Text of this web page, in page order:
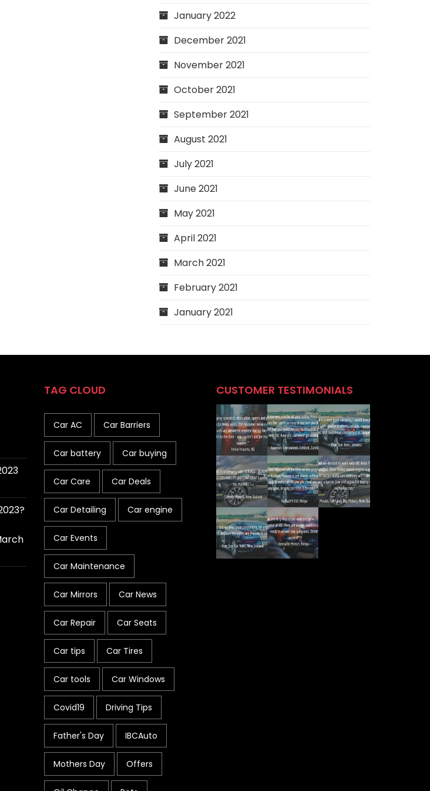
January 2022
December 2021
November 2021
October 2021
September 2021
August 2021
July 2021
June 2021
May 2021
April 2021
March 2021
February 2021
January 2021
TAG CLOUD
Car AC Car Barriers
Car battery Car buying
Car Care Car Deals
Car Detailing Car engine
Car Events
Car Maintenance
Car Mirrors Car News
Car Repair Car Seats
Car tips Car Tires
Car tools Car Windows
Covid19 Driving Tips
Father's Day IBCAuto
Mothers Day Offers
CUSTOMER TESTIMONIALS